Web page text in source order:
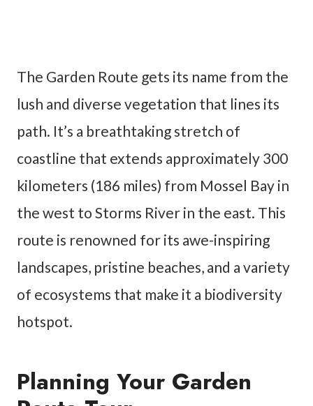
The Garden Route gets its name from the
lush and diverse vegetation that lines its
path. It’s a breathtaking stretch of
coastline that extends approximately 300
kilometers (186 miles) from Mossel Bay in
the west to Storms River in the east. This
route is renowned for its awe-inspiring
landscapes, pristine beaches, and a variety
of ecosystems that make it a biodiversity
hotspot.
Planning Your Garden